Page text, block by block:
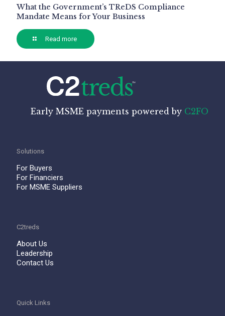
What the Government’s TReDS Compliance
Mandate Means for Your Business
Read more
Early MSME payments powered by C2FO
Solutions
For Buyers
For Financiers
For MSME Suppliers
C2treds
About Us
Leadership
Contact Us
Quick Links